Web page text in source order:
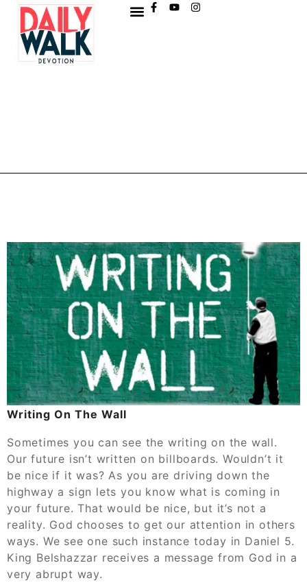
Writing On The Wall
Sometimes you can see the writing on the wall.
Our future isn’t written on billboards. Wouldn’t it
be nice if it was? As you are driving down the
highway a sign lets you know what is coming in
your future. That would be nice, but it’s not a
reality. God chooses to get our attention in others
ways. We see one such instance today in Daniel 5.
King Belshazzar receives a message from God in a
very abrupt way.